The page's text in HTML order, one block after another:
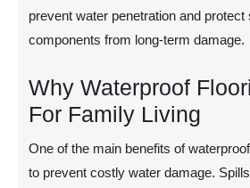
prevent water penetration and protect
components from long-term damage.
Why Waterproof
For Family Living
One of the main benefits of
to prevent costly water damage.